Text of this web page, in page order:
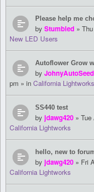
Please help me
by Stumbled »
New LED Users
Autoflower Grow
by JohnyAutoSeed
pm » in California Lightworks
SS440 test
by jdawg420 »
California Lightworks
hello, new to
by jdawg420 » Fri
California Lightworks